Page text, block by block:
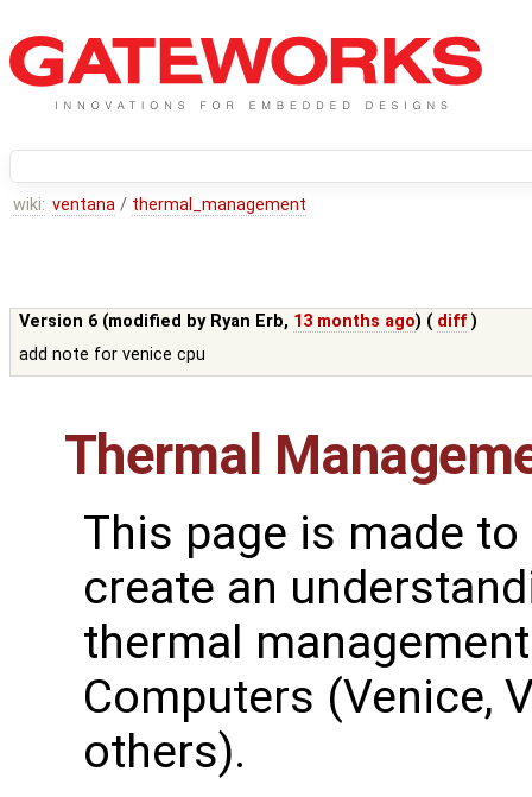
wiki: ventana / thermal_management
Version 6 (modified by Ryan Erb, 13 months ago) ( diff )
add note for venice cpu
Thermal
This page is made to
create an
thermal
Computers (Venice,
others).